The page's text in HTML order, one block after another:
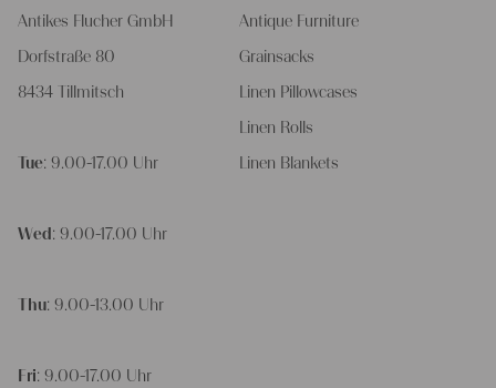
Antikes Flucher GmbH
Dorfstraße 80
8434 Tillmitsch
Tue: 9.00-17.00 Uhr
Wed : 9.00-17.00 Uhr
Thu: 9.00-13.00 Uhr
Fri: 9.00-17.00 Uhr
Antique Furniture
Grainsacks
Linen Pillowcases
Linen Rolls
Linen Blankets